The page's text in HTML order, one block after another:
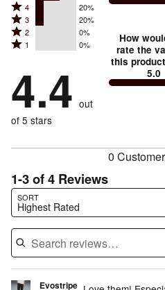
5
stars
by
reviewers
Rated
4
stars
by
of
reviewers
4 20%
Rated
3
stars
20%
of
reviewers
3 20%
Rated
2
by
0%
reviewers
2 0%
Rated
stars
by
0%
of
1 0%
4.4 out
of 5 stars
How
rate the
this
5.0
0
1-3 of 4 Reviews
SORT
Highest Rated
Search reviews…
Evostripe